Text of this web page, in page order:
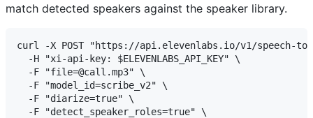
match detected speakers against the speaker library.
curl -X POST "https://api.elevenlabs.io/v1/speech-
  -H "xi-api-key: $ELEVENLABS_API_KEY" \
  -F "file=@call.mp3" \
  -F "model_id=scribe_v2" \
  -F "diarize=true" \
  -F "detect_speaker_roles=true" \